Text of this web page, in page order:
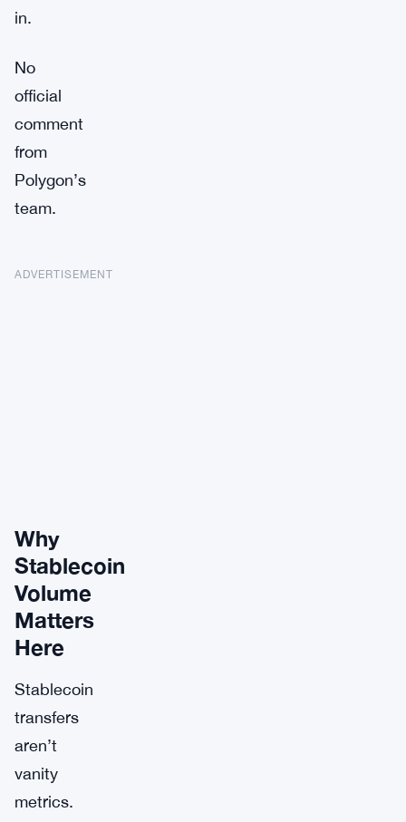
in.
No
official
comment
from
Polygon’s
team.
ADVERTISEMENT
Why
Stablecoin
Volume
Matters
Here
Stablecoin
transfers
aren’t
vanity
metrics.